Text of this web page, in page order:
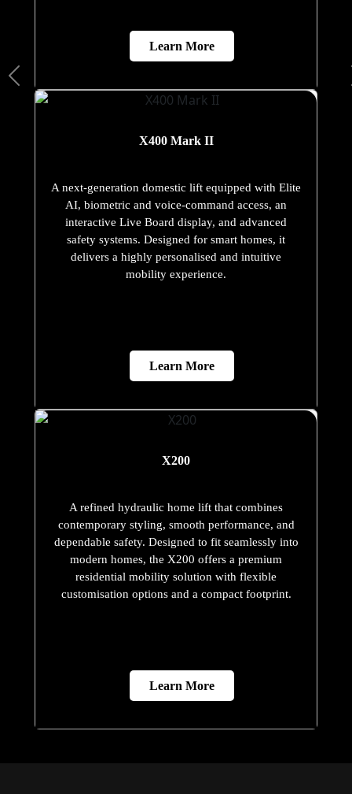
Learn More
X400 Mark II
A next-generation domestic lift equipped with Elite
AI, biometric and voice-command access, an
interactive Live Board display, and advanced
safety systems. Designed for smart homes, it
delivers a highly personalised and intuitive
mobility experience.
Learn More
X200
A refined hydraulic home lift that combines
contemporary styling, smooth performance, and
dependable safety. Designed to fit seamlessly into
modern homes, the X200 offers a premium
residential mobility solution with flexible
customisation options and a compact footprint.
Learn More